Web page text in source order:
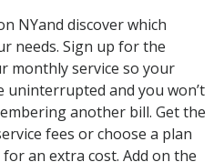
NYand discover which
needs. Sign up for the
monthly service so your
and you won’t
another bill. Get the
fees or choose a plan
an extra cost. Add on the